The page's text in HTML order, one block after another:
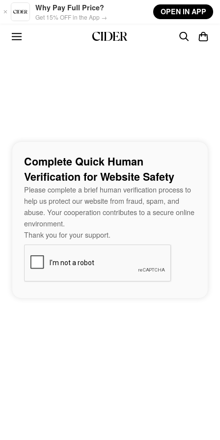
Skip to main content
Why Pay Full Price?
Get 15% OFF in the App →
OPEN IN APP
Complete Quick Human
Verification for Website Safety
Please complete a brief human verification process to
help us protect our website from fraud, spam, and
abuse. Your cooperation contributes to a secure online
environment.
Thank you for your support.